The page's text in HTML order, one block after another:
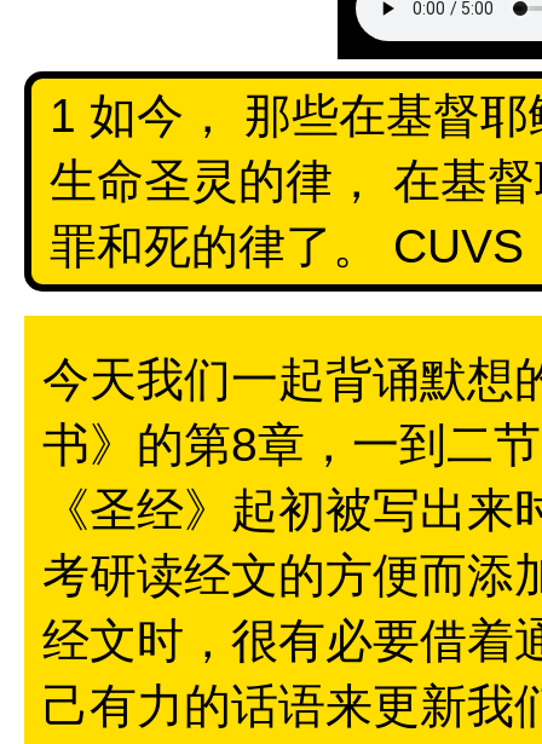
1 如今， 那些在基督
生命圣灵的律， 在基
罪和死的律了。 CUVS
今天我们一起背诵默想
书》的第8章，一到二
《圣经》起初被写出
考研读经文的方便而添
经文时，很有必要借着
己有力的话语来更新我